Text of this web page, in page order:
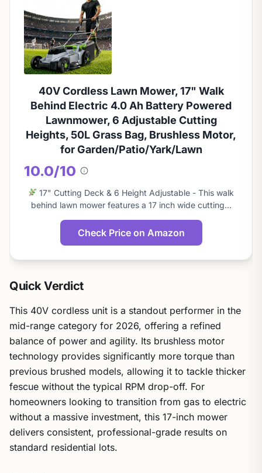
40V Cordless Lawn Mower, 17" Walk
Behind Electric 4.0 Ah Battery Powered
Lawnmower, 6 Adjustable Cutting
Heights, 50L Grass Bag, Brushless Motor,
for Garden/Patio/Yark/Lawn
10.0/10
About
this
score
17" Cutting Deck & 6 Height Adjustable - This walk
behind lawn mower features a 17 inch wide cutting…
Check Price on Amazon
Quick Verdict
This 40V cordless unit is a standout performer in the
mid-range category for 2026, offering a refined
balance of power and agility. Its brushless motor
technology provides significantly more torque than
previous brushed models, allowing it to tackle thicker
fescue without the typical RPM drop-off. For
homeowners looking to transition from gas to electric
without a massive investment, this 17-inch mower
delivers consistent, professional-grade results on
standard residential lots.